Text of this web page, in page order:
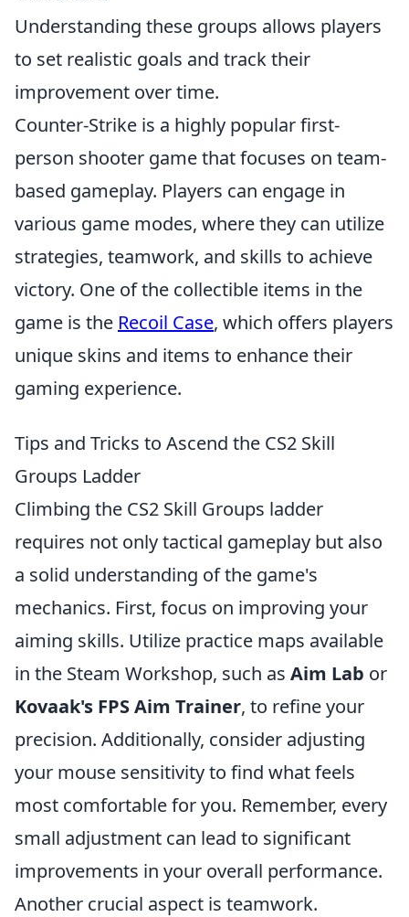
Understanding these groups allows players
to set realistic goals and track their
improvement over time.
Counter-Strike is a highly popular first-
person shooter game that focuses on team-
based gameplay. Players can engage in
various game modes, where they can utilize
strategies, teamwork, and skills to achieve
victory. One of the collectible items in the
game is the Recoil Case, which offers players
unique skins and items to enhance their
gaming experience.
Tips and Tricks to Ascend the CS2 Skill
Groups Ladder
Climbing the CS2 Skill Groups ladder
requires not only tactical gameplay but also
a solid understanding of the game's
mechanics. First, focus on improving your
aiming skills. Utilize practice maps available
in the Steam Workshop, such as Aim Lab or
Kovaak's FPS Aim Trainer, to refine your
precision. Additionally, consider adjusting
your mouse sensitivity to find what feels
most comfortable for you. Remember, every
small adjustment can lead to significant
improvements in your overall performance.
Another crucial aspect is teamwork.